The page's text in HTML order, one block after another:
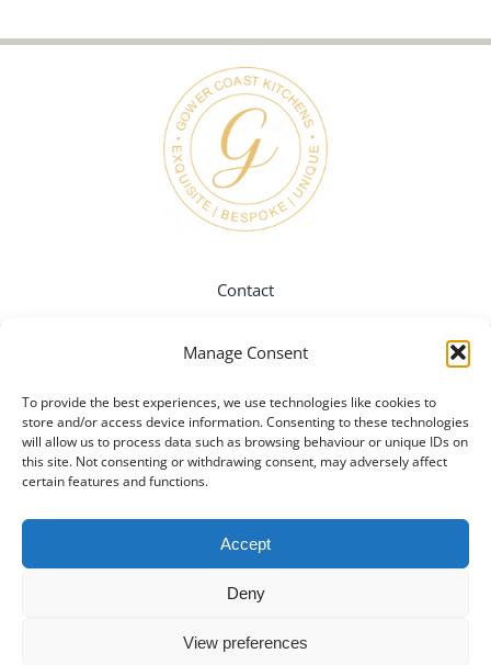
Manage Consent
To provide the best experiences, we use technologies like cookies to
store and/or access device information. Consenting to these technologies
will allow us to process data such as browsing behaviour or unique IDs on
this site. Not consenting or withdrawing consent, may adversely affect
certain features and functions.
Accept
Deny
View preferences
Contact
Instagram
Twitter
Privacy Policy